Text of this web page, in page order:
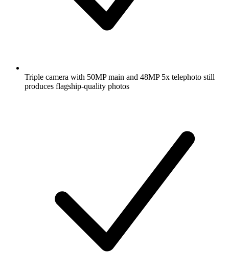
Triple camera with 50MP main and 48MP 5x telephoto still
produces flagship-quality photos